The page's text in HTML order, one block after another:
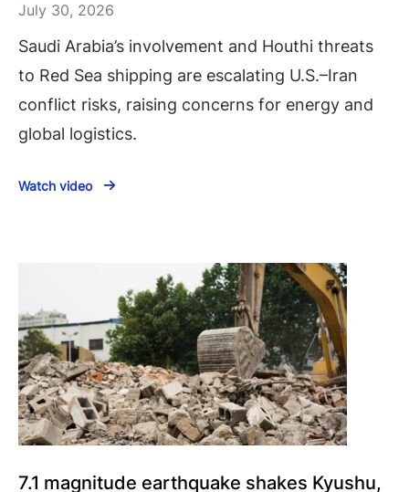
July 30, 2026
Saudi Arabia’s involvement and Houthi threats
to Red Sea shipping are escalating U.S.–Iran
conflict risks, raising concerns for energy and
global logistics.
Watch video
7.1 magnitude earthquake shakes Kyushu,